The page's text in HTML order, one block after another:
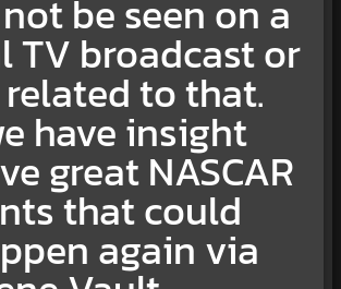
be seen on a
TV broadcast or
to that.
have insight
great NASCAR
that could
again via